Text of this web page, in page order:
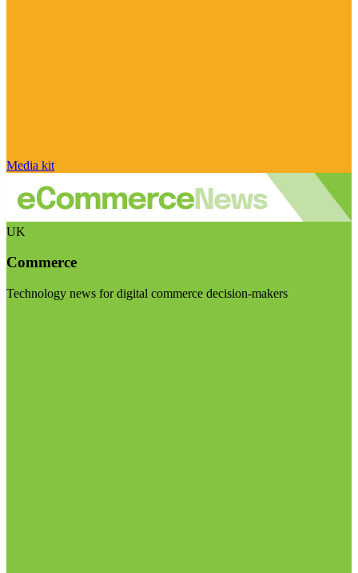
Media kit
UK
Commerce
Technology news for digital commerce decision-makers